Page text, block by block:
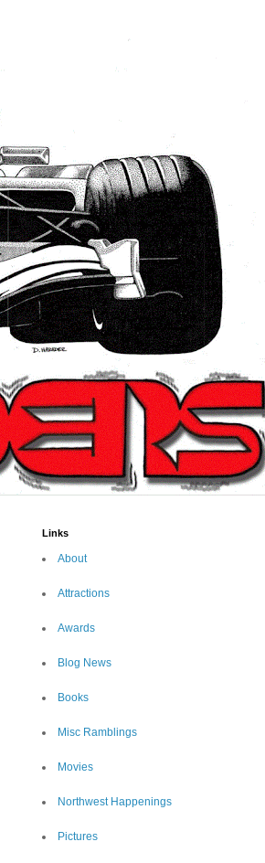
Links
About
Attractions
Awards
Blog News
Books
Misc Ramblings
Movies
Northwest Happenings
Pictures